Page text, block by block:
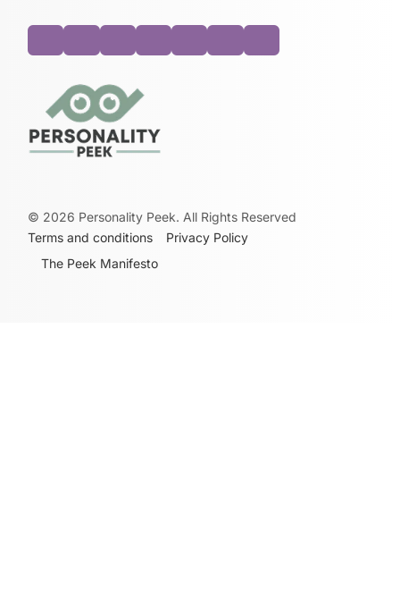
© 2026 Personality Peek. All Rights Reserved
Terms and conditions
Privacy Policy
The Peek Manifesto